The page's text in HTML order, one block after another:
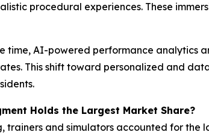
procedural experiences. These
time, AI-powered performance analytics
This shift toward personalized and
Holds the Largest Market Share?
trainers and simulators accounted for the